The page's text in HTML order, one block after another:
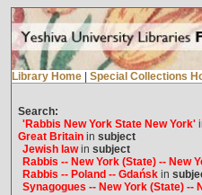
Library Home Special Collections
Search:
'Rabbis New York State New York'
Great Britainin subject
Jewish lawin subject
Rabbis -- New York (State) -- New
Rabbis -- Poland -- Gdańskin
Synagogues -- New York (State) --